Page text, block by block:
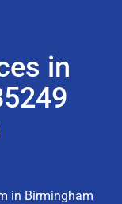
in
in Birmingham